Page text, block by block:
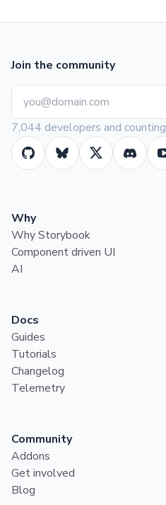
Join the community
7,044 developers and counting
Why
Why Storybook
Component driven UI
AI
Docs
Guides
Tutorials
Changelog
Telemetry
Community
Addons
Get involved
Blog